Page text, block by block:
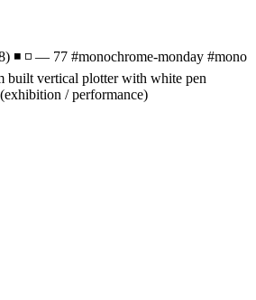
◾ ◽ — 77 #monochrome-monday #mono
built vertical plotter with white pen
/ performance)